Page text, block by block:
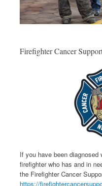
Firefighter Cancer
If you have been
firefighter who has and in
the Firefighter Cancer
https://